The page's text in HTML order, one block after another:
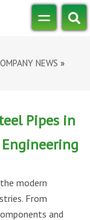
NEWS »
Pipes in
modern
From
and